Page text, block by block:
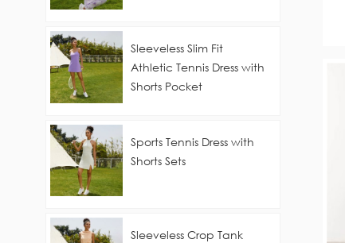
Sleeveless Slim Fit
Athletic Tennis Dress with
Shorts Pocket
Sports Tennis Dress with
Shorts Sets
Sleeveless Crop Tank